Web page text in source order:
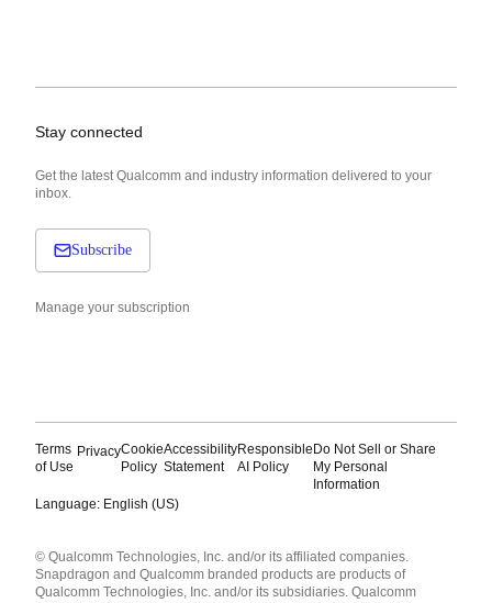
Stay connected
Get the latest Qualcomm and industry information delivered to your
inbox.
Subscribe
Manage your subscription
Terms
of Use
PrivacyCookie
Policy
Accessibility
Statement
Responsible
AI Policy
Do Not Sell or Share
My Personal
Information
Language: English (US)
English ( United States )
简体中文 ( China )
© Qualcomm Technologies, Inc. and/or its affiliated companies.
Snapdragon and Qualcomm branded products are products of
Qualcomm Technologies, Inc. and/or its subsidiaries. Qualcomm